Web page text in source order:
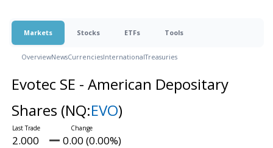
Markets Stocks ETFs Tools
OverviewNewsCurrenciesInternationalTreasuries
Evotec SE - American Depositary
Shares (NQ:EVO)
2.000 0.00 (0.00%)